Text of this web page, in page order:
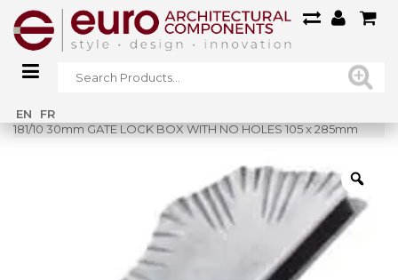
EN FR
Home»
181/10 30mm GATE LOCK BOX WITH NO HOLES 105 x 285mm